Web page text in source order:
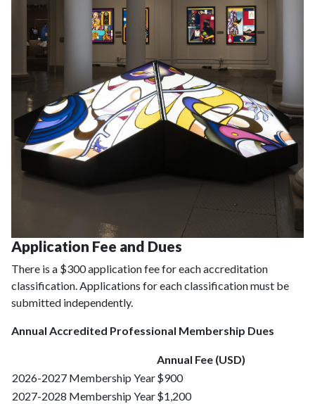
Application Fee and Dues
There is a $300 application fee for each accreditation
classification. Applications for each classification must be
submitted independently.
Annual Accredited Professional Membership Dues
Annual Fee (USD)
2026-2027 Membership Year$900
2027-2028 Membership Year$1,200